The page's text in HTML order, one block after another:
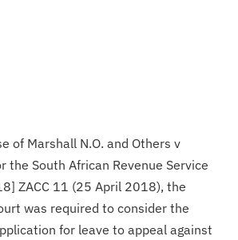
of Marshall N.O. and Others v
the South African Revenue Service
ZACC 11 (25 April 2018), the
was required to consider the
for leave to appeal against